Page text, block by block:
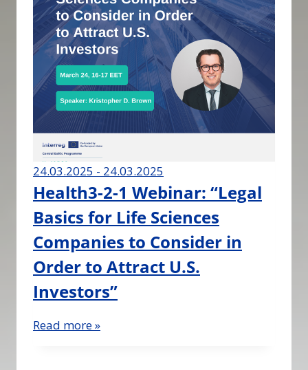
24.03.2025 - 24.03.2025
Health3-2-1 Webinar: “Legal
Basics for Life Sciences
Companies to Consider in
Order to Attract U.S.
Investors”
Read more »